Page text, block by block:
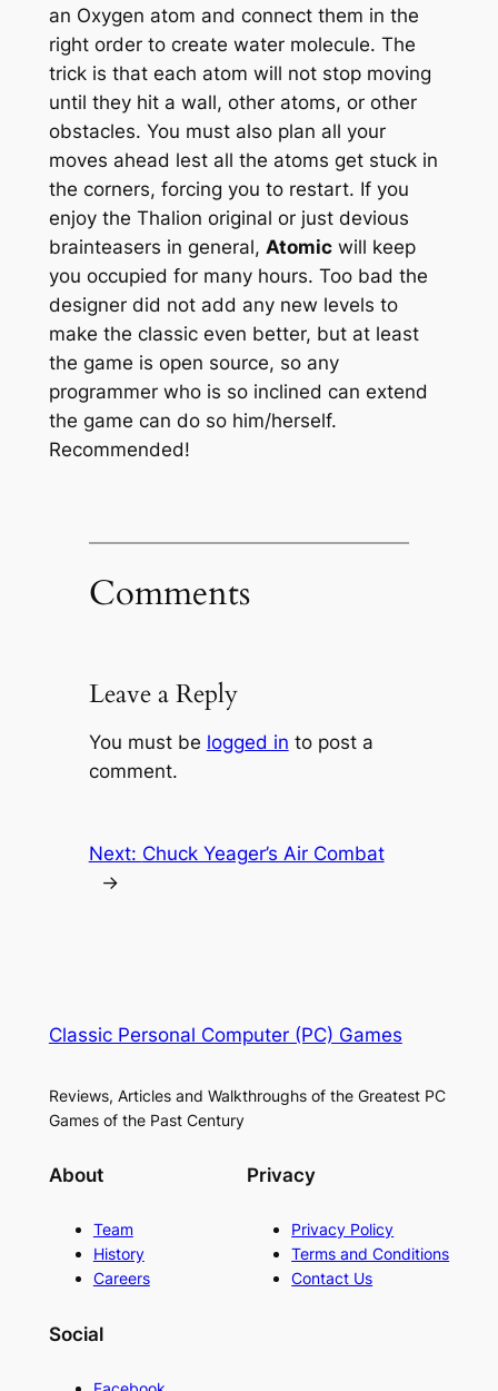
an Oxygen atom and connect them in the
right order to create water molecule. The
trick is that each atom will not stop moving
until they hit a wall, other atoms, or other
obstacles. You must also plan all your
moves ahead lest all the atoms get stuck in
the corners, forcing you to restart. If you
enjoy the Thalion original or just devious
brainteasers in general, Atomicwill keep
you occupied for many hours. Too bad the
designer did not add any new levels to
make the classic even better, but at least
the game is open source, so any
programmer who is so inclined can extend
the game can do so him/herself.
Recommended!
Comments
Leave a Reply
You must be logged in to post a
comment.
Next: Chuck Yeager’s Air Combat
→
Classic Personal Computer (PC) Games
Reviews, Articles and Walkthroughs of the Greatest PC
Games of the Past Century
About
Team
History
Careers
Privacy
Privacy Policy
Terms and Conditions
Contact Us
Social